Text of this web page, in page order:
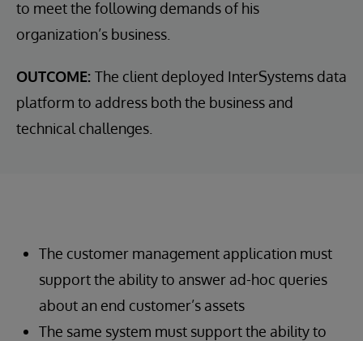
to meet the following demands of his
organization’s business.
OUTCOME: The client deployed InterSystems data
platform to address both the business and
technical challenges.
The customer management application must
support the ability to answer ad-hoc queries
about an end customer’s assets
The same system must support the ability to